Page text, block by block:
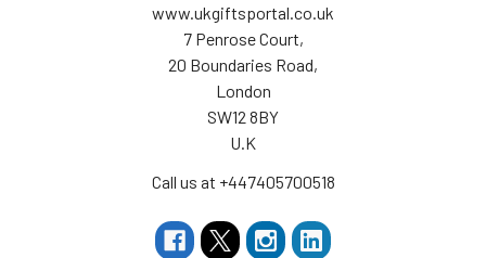
www.ukgiftsportal.co.uk
7 Penrose Court,
20 Boundaries Road,
London
SW12 8BY
U.K
Call us at +447405700518